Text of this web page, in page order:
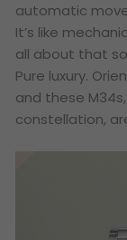
automatic
It’s like
all about that
Pure luxury.
and these
constellation,